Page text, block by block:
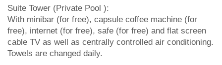
Suite Tower (Private Pool ):
With minibar (for free), capsule coffee machine (for
free), internet (for free), safe (for free) and flat screen
cable TV as well as centrally controlled air conditioning.
Towels are changed daily.